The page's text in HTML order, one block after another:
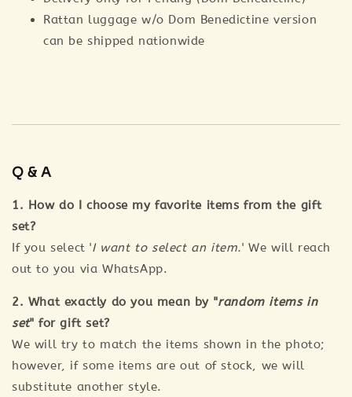
Rattan luggage w/o Dom Benedictine version
can be shipped nationwide
Q & A
1. How do I choose my favorite items from the gift
set?
If you select 'I want to select an item.' We will reach
out to you via WhatsApp.
2. What exactly do you mean by "random items in
set" for gift set?
We will try to match the items shown in the photo;
however, if some items are out of stock, we will
substitute another style.